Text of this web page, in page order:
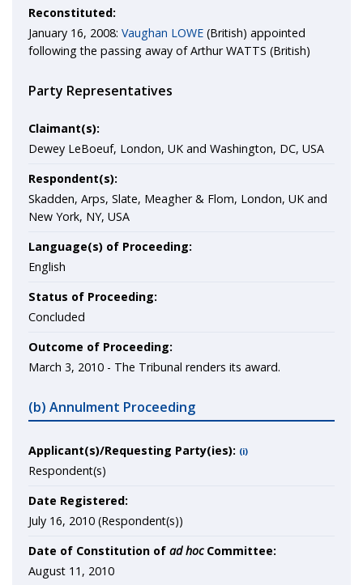
Reconstituted:
January 16, 2008: Vaughan LOWE (British) appointed
following the passing away of Arthur WATTS (British)
Party Representatives
Claimant(s):
Dewey LeBoeuf, London, UK and Washington, DC, USA
Respondent(s):
Skadden, Arps, Slate, Meagher & Flom, London, UK and
New York, NY, USA
Language(s) of Proceeding:
English
Status of Proceeding:
Concluded
Outcome of Proceeding:
March 3, 2010 - The Tribunal renders its award.
(b) Annulment Proceeding
Applicant(s)/Requesting Party(ies): (i)
Respondent(s)
Date Registered:
July 16, 2010 (Respondent(s))
Date of Constitution of ad hocCommittee:
August 11, 2010